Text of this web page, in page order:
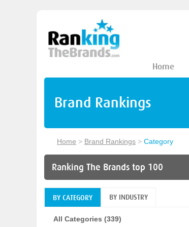
Home
Brand Rankings
Home > Brand Rankings > Category
Ranking The Brands top 100
BY CATEGORY BY INDUSTRY
All Categories (339)